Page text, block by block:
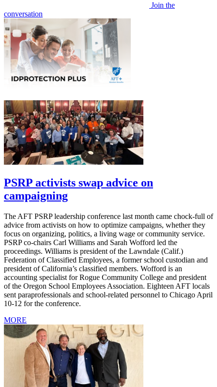
Join the
conversation
PSRP activists swap advice on
campaigning
The AFT PSRP leadership conference last month came chock-full of
advice from activists on how to optimize campaigns, whether they
focus on organizing, politics, a living wage or community service.
PSRP co-chairs Carl Williams and Sarah Wofford led the
proceedings. Williams is president of the Lawndale (Calif.)
Federation of Classified Employees, a former school custodian and
president of California’s classified members. Wofford is an
accounting specialist for Rogue Community College and president
of the Oregon School Employees Association. Eighteen AFT locals
sent paraprofessionals and school-related personnel to Chicago April
10-12 for the conference.
MORE